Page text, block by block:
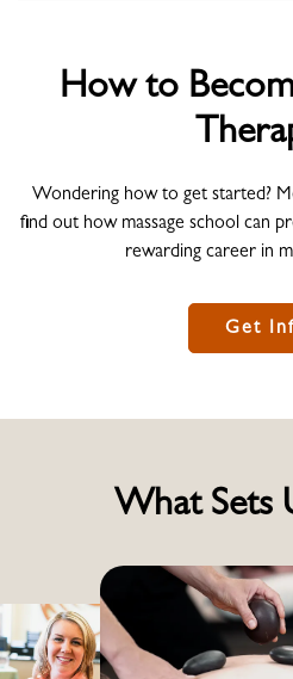
How to
Wondering how to get started?
find out how massage school can
rewarding career in
Get
What Sets